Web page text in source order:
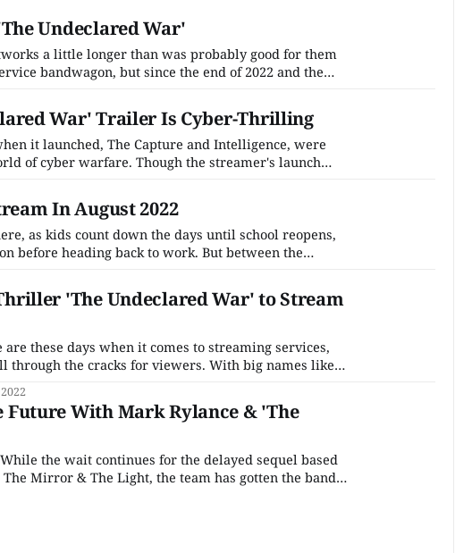
Undeclared War'
a little longer than was probably good for them
bandwagon, but since the end of 2022 and the
have all started focusing on making series for
War' Trailer Is Cyber-Thrilling
it launched, The Capture and Intelligence, were
of cyber warfare. Though the streamer's launch
by pandemic and lockdown filming delays, as it
beginning
In August 2022
as kids count down the days until school reopens,
before heading back to work. But between the
fall supplies, there are plenty of new shows to catch
'The Undeclared War' to Stream
these days when it comes to streaming services,
through the cracks for viewers. With big names like
out content and niche streamers like Acorn TV
Future With Mark Rylance & 'The
the wait continues for the delayed sequel based
Mirror & The Light, the team has gotten the band
broadcaster Channel 4 co-produced with